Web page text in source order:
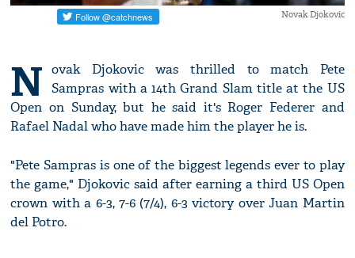
Novak Djokovic
N ovak Djokovic was thrilled to match Pete
Sampras with a 14th Grand Slam title at the US
Open on Sunday, but he said it's Roger Federer and
Rafael Nadal who have made him the player he is.
"Pete Sampras is one of the biggest legends ever to play
the game," Djokovic said after earning a third US Open
crown with a 6-3, 7-6 (7/4), 6-3 victory over Juan Martin
del Potro.